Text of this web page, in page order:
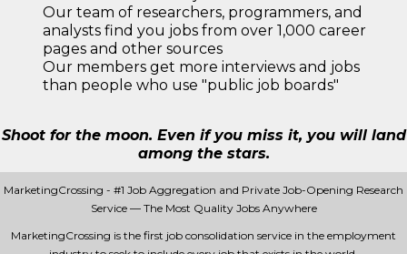
Our team of researchers, programmers, and
analysts find you jobs from over 1,000 career
pages and other sources
Our members get more interviews and jobs
than people who use "public job boards"
Shoot for the moon. Even if you miss it, you will land
among the stars.
MarketingCrossing - #1 Job Aggregation and Private Job-Opening Research
Service — The Most Quality Jobs Anywhere
MarketingCrossing is the first job consolidation service in the employment